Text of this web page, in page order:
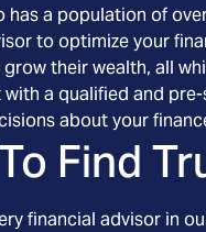
has a population of
to optimize your
grow their wealth, all
a qualified and
about your
Find
financial advisor in